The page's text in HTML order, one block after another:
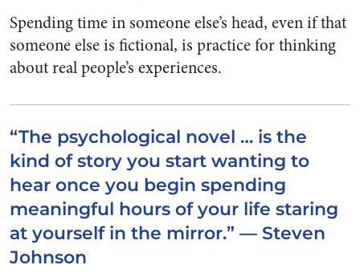
Spending time in someone else’s head, even if that
someone else is fictional, is practice for thinking
about real people’s experiences.
“The psychological novel … is the
kind of story you start wanting to
hear once you begin spending
meaningful hours of your life staring
at yourself in the mirror.” — Steven
Johnson